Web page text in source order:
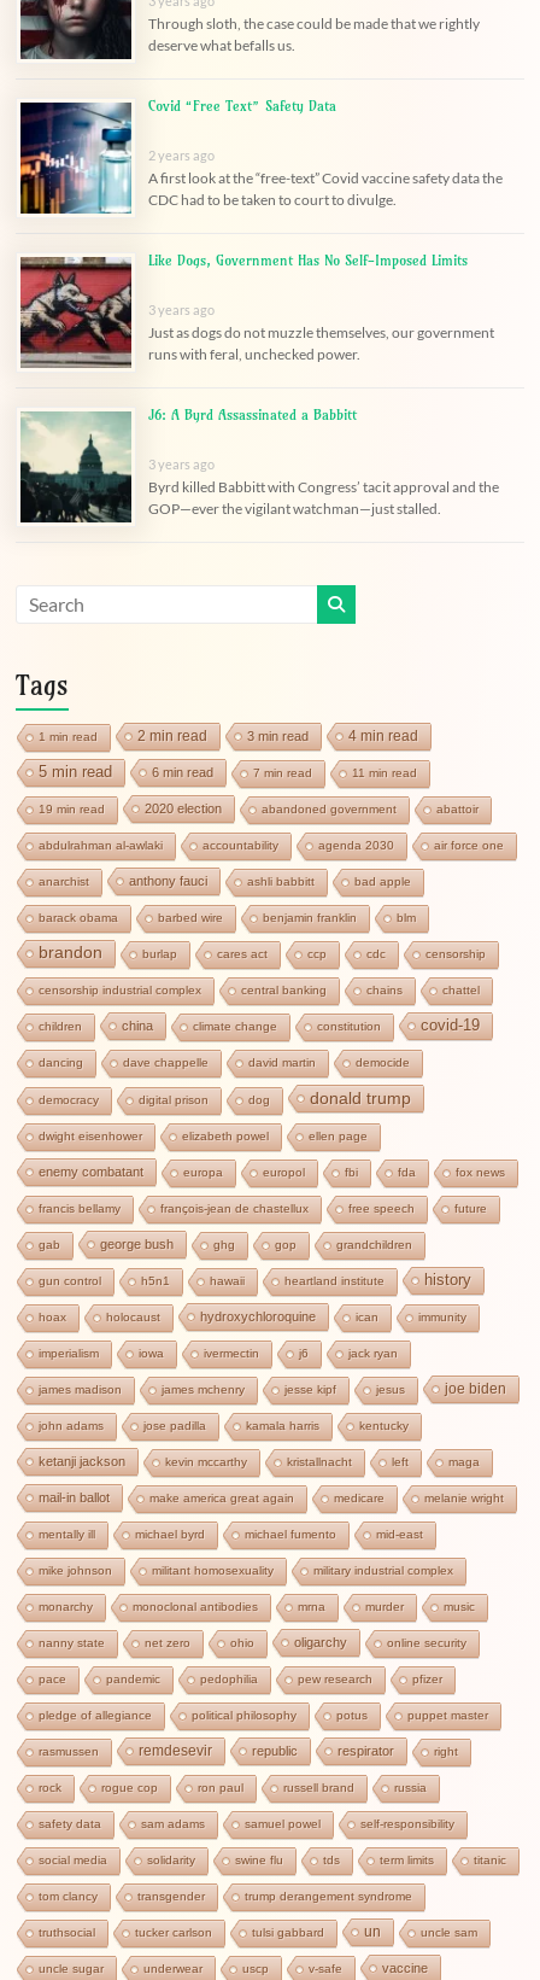
Through sloth, the case could be made that we rightly
deserve what befalls us.
Covid “Free Text” Safety Data
2 years ago
A first look at the “free-text” Covid vaccine safety data the
CDC had to be taken to court to divulge.
Like Dogs, Government Has No Self-Imposed Limits
3 years ago
Just as dogs do not muzzle themselves, our government
runs with feral, unchecked power.
J6: A Byrd Assassinated a Babbitt
3 years ago
Byrd killed Babbitt with Congress’ tacit approval and the
GOP—ever the vigilant watchman—just stalled.
Tags
1 min read 2 min read 3 min read 4 min read
5 min read 6 min read 7 min read 11 min read
19 min read 2020 election abandoned government abattoir
abdulrahman al-awlaki accountability agenda 2030 air force one
anarchist anthony fauci ashli babbitt bad apple
barack obama barbed wire benjamin franklin blm
brandon burlap cares act ccp cdc censorship
censorship industrial complex central banking chains chattel
children china climate change constitution covid-19
dancing dave chappelle david martin democide
democracy digital prison dog donald trump
dwight eisenhower elizabeth powel ellen page
enemy combatant europa europol fbi fda fox news
francis bellamy françois-jean de chastellux free speech future
gab george bush ghg gop grandchildren
gun control h5n1 hawaii heartland institute history
hoax holocaust hydroxychloroquine ican immunity
imperialism iowa ivermectin j6 jack ryan
james madison james mchenry jesse kipf jesus joe biden
john adams jose padilla kamala harris kentucky
ketanji jackson kevin mccarthy kristallnacht left maga
mail-in ballot make america great again medicare melanie wright
mentally ill michael byrd michael fumento mid-east
mike johnson militant homosexuality military industrial complex
monarchy monoclonal antibodies mrna murder music
nanny state net zero ohio oligarchy online security
pace pandemic pedophilia pew research pfizer
pledge of allegiance political philosophy potus puppet master
rasmussen remdesevir republic respirator right
rock rogue cop ron paul russell brand russia
safety data sam adams samuel powel self-responsibility
social media solidarity swine flu tds term limits titanic
tom clancy transgender trump derangement syndrome
truthsocial tucker carlson tulsi gabbard un uncle sam
uncle sugar underwear uscp v-safe vaccine